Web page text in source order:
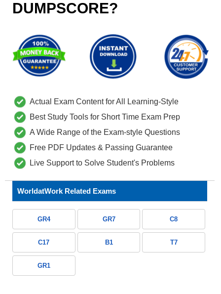
DUMPSCORE?
Actual Exam Content for All Learning-Style
Best Study Tools for Short Time Exam Prep
A Wide Range of the Exam-style Questions
Free PDF Updates & Passing Guarantee
Live Support to Solve Student's Problems
WorldatWork Related Exams
GR4 GR7 C8
C17 B1 T7
GR1